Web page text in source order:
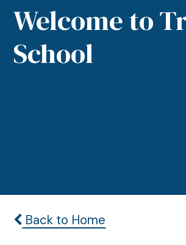
Welcome to
School
Back to Home